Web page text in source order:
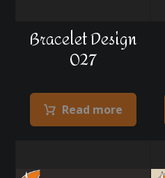
Bracelet Design
027
Read more